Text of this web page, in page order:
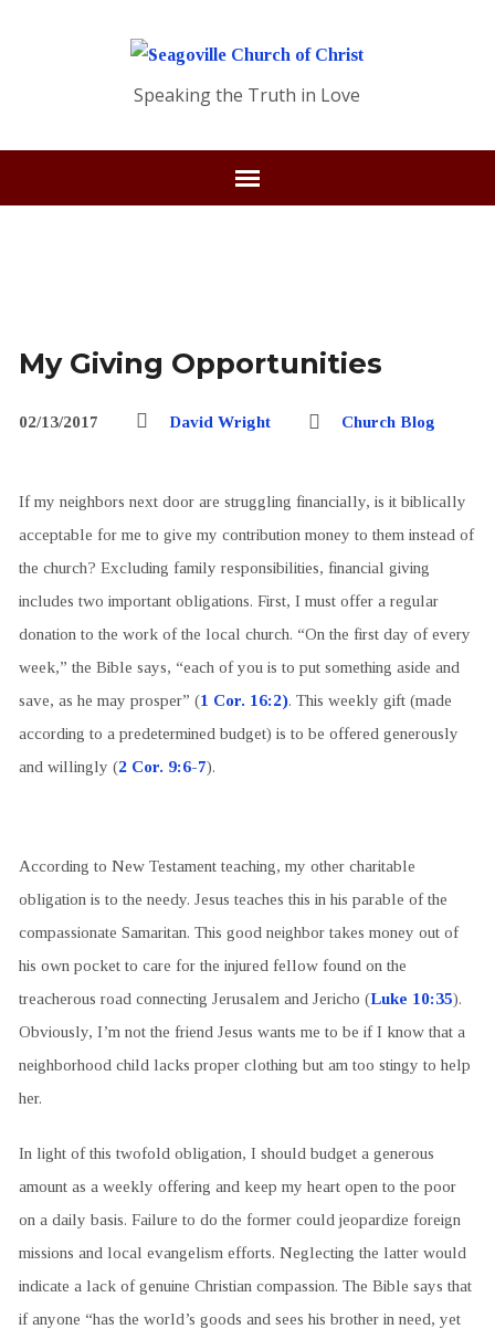
Speaking the Truth in Love
My Giving Opportunities
02/13/2017 David Wright Church Blog
If my neighbors next door are struggling financially, is it biblically
acceptable for me to give my contribution money to them instead of
the church? Excluding family responsibilities, financial giving
includes two important obligations. First, I must offer a regular
donation to the work of the local church. “On the first day of every
week,” the Bible says, “each of you is to put something aside and
save, as he may prosper” (1 Cor. 16:2). This weekly gift (made
according to a predetermined budget) is to be offered generously
and willingly (2 Cor. 9:6-7).
According to New Testament teaching, my other charitable
obligation is to the needy. Jesus teaches this in his parable of the
compassionate Samaritan. This good neighbor takes money out of
his own pocket to care for the injured fellow found on the
treacherous road connecting Jerusalem and Jericho (Luke 10:35).
Obviously, I’m not the friend Jesus wants me to be if I know that a
neighborhood child lacks proper clothing but am too stingy to help
her.
In light of this twofold obligation, I should budget a generous
amount as a weekly offering and keep my heart open to the poor
on a daily basis. Failure to do the former could jeopardize foreign
missions and local evangelism efforts. Neglecting the latter would
indicate a lack of genuine Christian compassion. The Bible says that
if anyone “has the world’s goods and sees his brother in need, yet